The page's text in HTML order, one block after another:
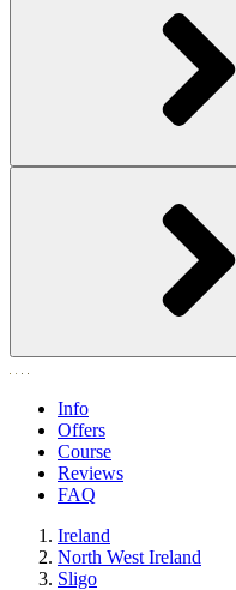
Info
Offers
Course
Reviews
FAQ
Ireland
North West Ireland
Sligo